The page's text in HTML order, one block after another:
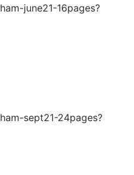
june21-16pages?
sept21-24pages?